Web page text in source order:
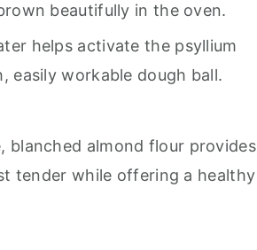
beautifully in the oven.
helps activate the psyllium
easily workable dough ball.
blanched almond flour provides
tender while offering a healthy